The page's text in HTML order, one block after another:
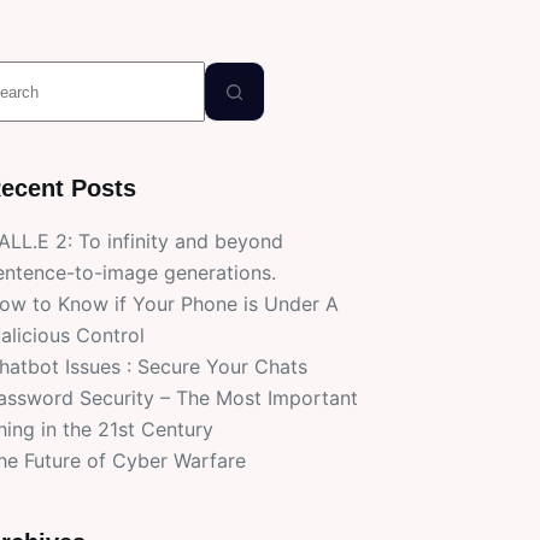
Posts
2: To infinity and beyond
to-image generations.
to Know if Your Phone is Under A
Control
Issues : Secure Your Chats
Security – The Most Important
in the 21st Century
Future of Cyber Warfare